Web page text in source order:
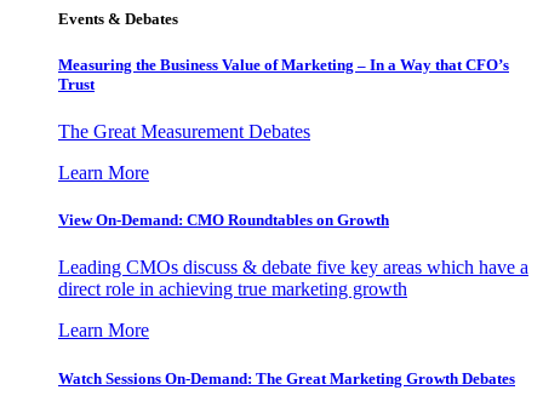
Events & Debates
Measuring the Business Value of Marketing – In a Way that CFO’s
Trust
The Great Measurement Debates
Learn More
View On-Demand: CMO Roundtables on Growth
Leading CMOs discuss & debate five key areas which have a
direct role in achieving true marketing growth
Learn More
Watch Sessions On-Demand: The Great Marketing Growth Debates